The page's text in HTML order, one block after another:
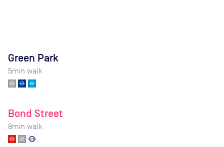
Green Park
5min walk
Bond Street
8min walk